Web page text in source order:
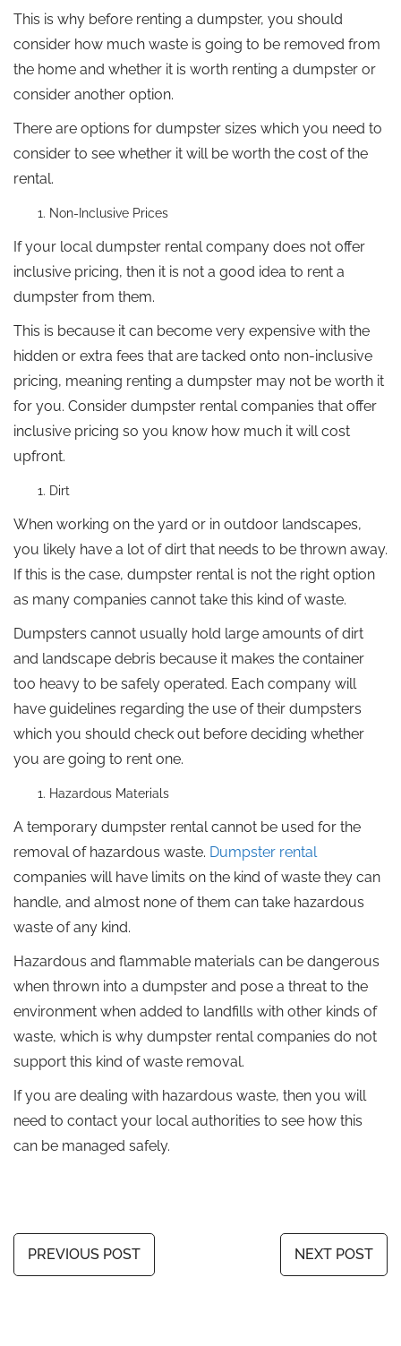
This is why before renting a dumpster, you should
consider how much waste is going to be removed from
the home and whether it is worth renting a dumpster or
consider another option.
There are options for dumpster sizes which you need to
consider to see whether it will be worth the cost of the
rental.
Non-Inclusive Prices
If your local dumpster rental company does not offer
inclusive pricing, then it is not a good idea to rent a
dumpster from them.
This is because it can become very expensive with the
hidden or extra fees that are tacked onto non-inclusive
pricing, meaning renting a dumpster may not be worth it
for you. Consider dumpster rental companies that offer
inclusive pricing so you know how much it will cost
upfront.
Dirt
When working on the yard or in outdoor landscapes,
you likely have a lot of dirt that needs to be thrown away.
If this is the case, dumpster rental is not the right option
as many companies cannot take this kind of waste.
Dumpsters cannot usually hold large amounts of dirt
and landscape debris because it makes the container
too heavy to be safely operated. Each company will
have guidelines regarding the use of their dumpsters
which you should check out before deciding whether
you are going to rent one.
Hazardous Materials
A temporary dumpster rental cannot be used for the
removal of hazardous waste. Dumpster rental
companies will have limits on the kind of waste they can
handle, and almost none of them can take hazardous
waste of any kind.
Hazardous and flammable materials can be dangerous
when thrown into a dumpster and pose a threat to the
environment when added to landfills with other kinds of
waste, which is why dumpster rental companies do not
support this kind of waste removal.
If you are dealing with hazardous waste, then you will
need to contact your local authorities to see how this
can be managed safely.
PREVIOUS POST NEXT POST